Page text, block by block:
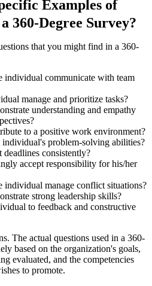
Examples of
360-Degree Survey?
that you might find in a 360-
individual communicate with team
manage and prioritize tasks?
understanding and empathy
to a positive work environment?
problem-solving abilities?
consistently?
accept responsibility for his/her
individual manage conflict situations?
strong leadership skills?
to feedback and constructive
The actual questions used in a 360-
based on the organization's goals,
evaluated, and the competencies
to promote.